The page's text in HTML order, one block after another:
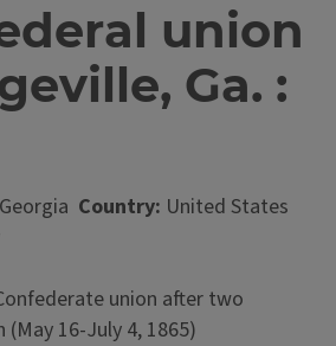
union
Ga. :
Country: United States
union after two
16-July 4, 1865)